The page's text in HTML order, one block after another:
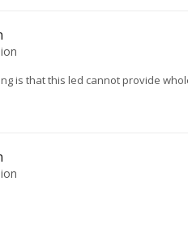
is that this led cannot provide